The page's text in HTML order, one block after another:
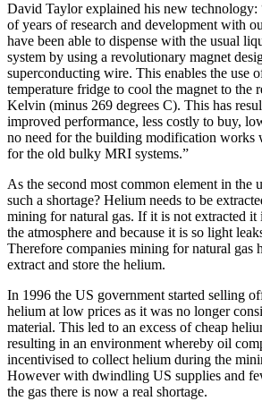
David Taylor explained his new
of years of research and development with
have been able to dispense with the usual
system by using a revolutionary magnet
superconducting wire. This enables the use
temperature fridge to cool the magnet to the
Kelvin (minus 269 degrees C). This has
improved performance, less costly to buy,
no need for the building modification works
for the old bulky MRI systems.”
As the second most common element in the
such a shortage? Helium needs to be
mining for natural gas. If it is not extracted it
the atmosphere and because it is so light
Therefore companies mining for natural gas
extract and store the helium.
In 1996 the US government started selling
helium at low prices as it was no longer
material. This led to an excess of cheap
resulting in an environment whereby oil
incentivised to collect helium during the
However with dwindling US supplies and
the gas there is now a real shortage.